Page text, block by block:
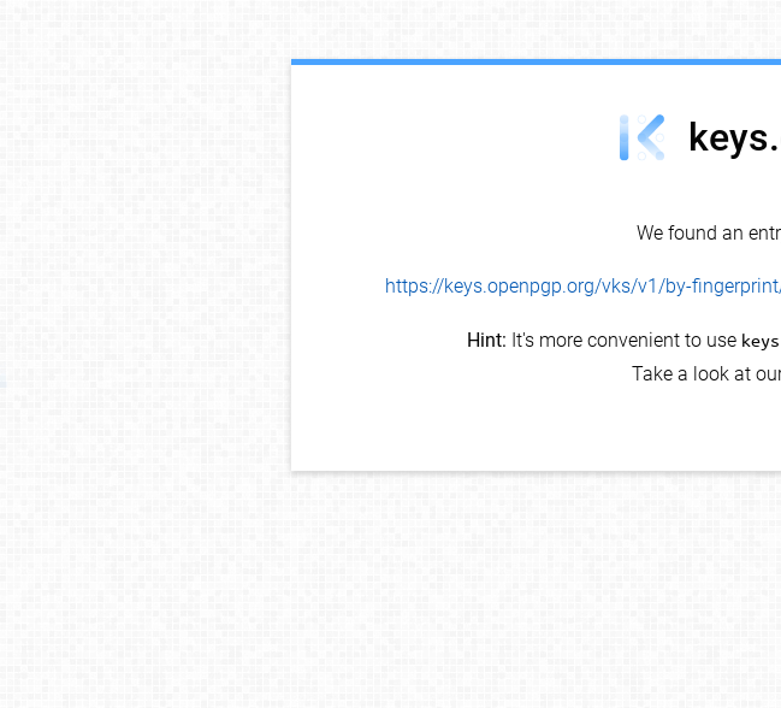
We found an
https://keys.openpgp.org/vks/v1/by-
Hint: It's more convenient to use
Take a look at